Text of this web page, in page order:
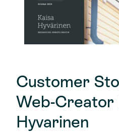
Customer
Web-Creator
Hyvarinen